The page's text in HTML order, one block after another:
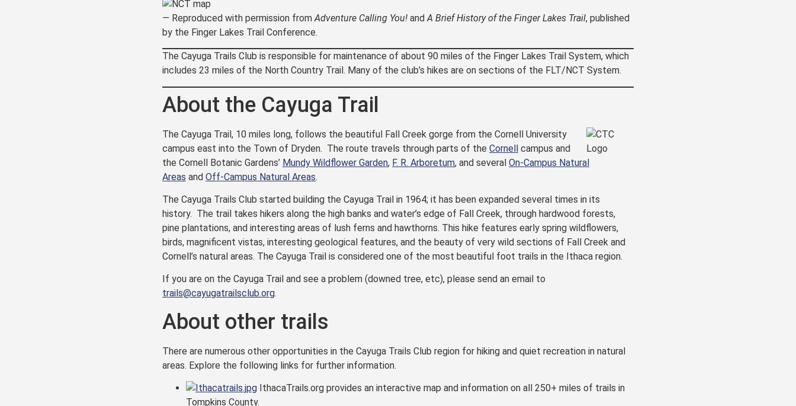
— Reproduced with permission from Adventure Calling You! and A Brief History of the Finger Lakes Trail, published
by the Finger Lakes Trail Conference.
The Cayuga Trails Club is responsible for maintenance of about 90 miles of the Finger Lakes Trail System, which
includes 23 miles of the North Country Trail. Many of the club’s hikes are on sections of the FLT/NCT System.
About the Cayuga Trail
The Cayuga Trail, 10 miles long, follows the beautiful Fall Creek gorge from the Cornell University
campus east into the Town of Dryden. The route travels through parts of the Cornell campus and
the Cornell Botanic Gardens’ Mundy Wildflower Garden, F. R. Arboretum, and several On-Campus Natural
Areas and Off-Campus Natural Areas.
The Cayuga Trails Club started building the Cayuga Trail in 1964; it has been expanded several times in its
history. The trail takes hikers along the high banks and water’s edge of Fall Creek, through hardwood forests,
pine plantations, and interesting areas of lush ferns and hawthorns. This hike features early spring wildflowers,
birds, magnificent vistas, interesting geological features, and the beauty of very wild sections of Fall Creek and
Cornell’s natural areas. The Cayuga Trail is considered one of the most beautiful foot trails in the Ithaca region.
If you are on the Cayuga Trail and see a problem (downed tree, etc), please send an email to
trails@cayugatrailsclub.org.
About other trails
There are numerous other opportunities in the Cayuga Trails Club region for hiking and quiet recreation in natural
areas. Explore the following links for further information.
IthacaTrails.org provides an interactive map and information on all 250+ miles of trails in
Tompkins County.